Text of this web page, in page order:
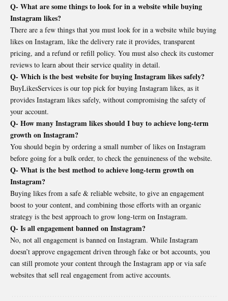
Q- What are some things to look for in a website while buying
Instagram likes?
There are a few things that you must look for in a website while buying
likes on Instagram, like the delivery rate it provides, transparent
pricing, and a refund or refill policy. You must also check its customer
reviews to learn about their service quality in detail.
Q- Which is the best website for buying Instagram likes safely?
BuyLikesServices is our top pick for buying Instagram likes, as it
provides Instagram likes safely, without compromising the safety of
your account.
Q- How many Instagram likes should I buy to achieve long-term
growth on Instagram?
You should begin by ordering a small number of likes on Instagram
before going for a bulk order, to check the genuineness of the website.
Q- What is the best method to achieve long-term growth on
Instagram?
Buying likes from a safe & reliable website, to give an engagement
boost to your content, and combining those efforts with an organic
strategy is the best approach to grow long-term on Instagram.
Q- Is all engagement banned on Instagram?
No, not all engagement is banned on Instagram. While Instagram
doesn’t approve engagement driven through fake or bot accounts, you
can still promote your content through the Instagram app or via safe
websites that sell real engagement from active accounts.